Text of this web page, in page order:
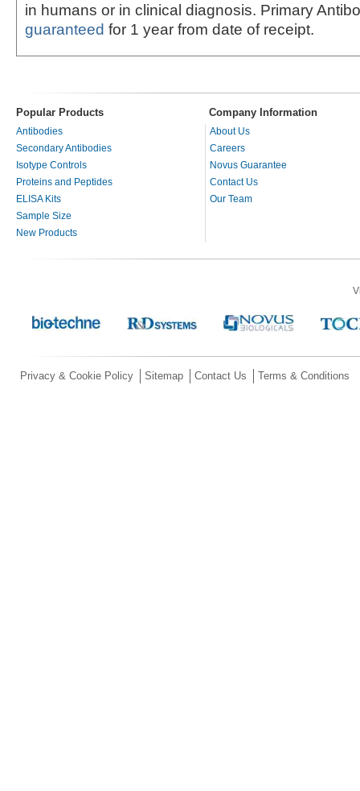
in humans or in clinical diagnosis. Primary
guaranteed for 1 year from date of receipt.
Popular Products Company Information
Antibodies
Secondary Antibodies
Isotype Controls
Proteins and Peptides
ELISA Kits
Sample Size
New Products
About Us
Careers
Novus Guarantee
Contact Us
Our Team
Privacy & Cookie Policy Sitemap Contact Us Terms & Conditions